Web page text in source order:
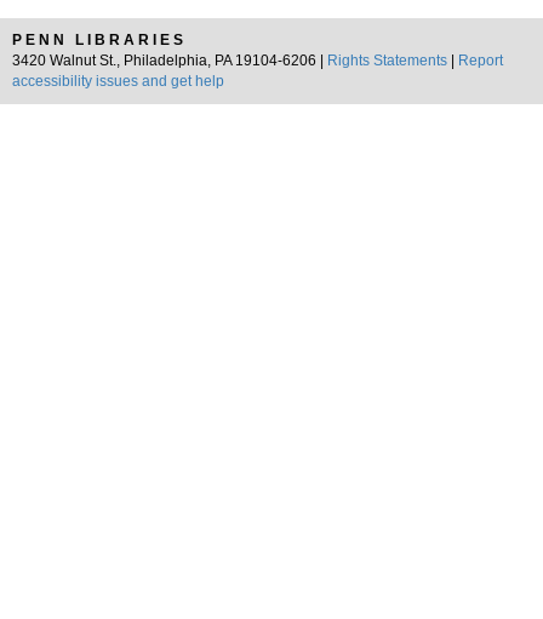
PENN LIBRARIES
3420 Walnut St., Philadelphia, PA 19104-6206 |
Rights Statements
Report
accessibility issues and get help